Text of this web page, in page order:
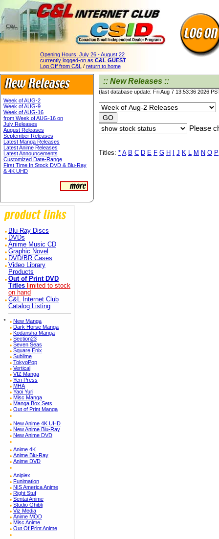
Opening Hours: July 26 - August 22
currently logged-on as C&L GUEST
Log Off from C&L / return to home
Week of AUG-2
Week of AUG-9
Week of AUG-16
from Week of AUG-16 on
July Releases
August Releases
September Releases
Latest Manga Releases
Latest Anime Releases
Latest Announcements
Customized Date-Range
First Time In Stock DVD & Blu-Ray
& 4K UHD
Blu-Ray Discs
DVDs
Anime Music CD
Graphic Novel
DVD/BR Cases
Video Library
Products
Out of Print DVD
Titles limited to stock
on hand
C&L Internet Club
Catalog Listing
*
New Manga
Dark Horse Manga
Kodansha Manga
Section23
Seven Seas
Square Enix
Sublime
TokyoPop
Vertical
VIZ Manga
Yen Press
MHA
Yaoi Yuri
Misc Manga
Manga Box Sets
Out of Print Manga
New Anime 4K UHD
New Anime Blu-Ray
New Anime DVD
Anime 4K
Anime Blu-Ray
Anime DVD
Aniplex
Funimation
NIS America Anime
Right Stuf
Sentai Anime
Studio Ghibli
Viz Media
Anime MOD
Misc Anime
Out Of Print Anime
:: New Releases ::
(last database update: Fri Aug 7 13:53:36 2026
Please
Titles: * A B C D E F G H J K L M N O P